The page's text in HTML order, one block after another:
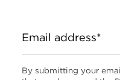
Email address*
By submitting your